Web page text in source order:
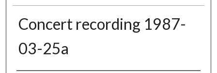
Concert recording 1987-
03-25a